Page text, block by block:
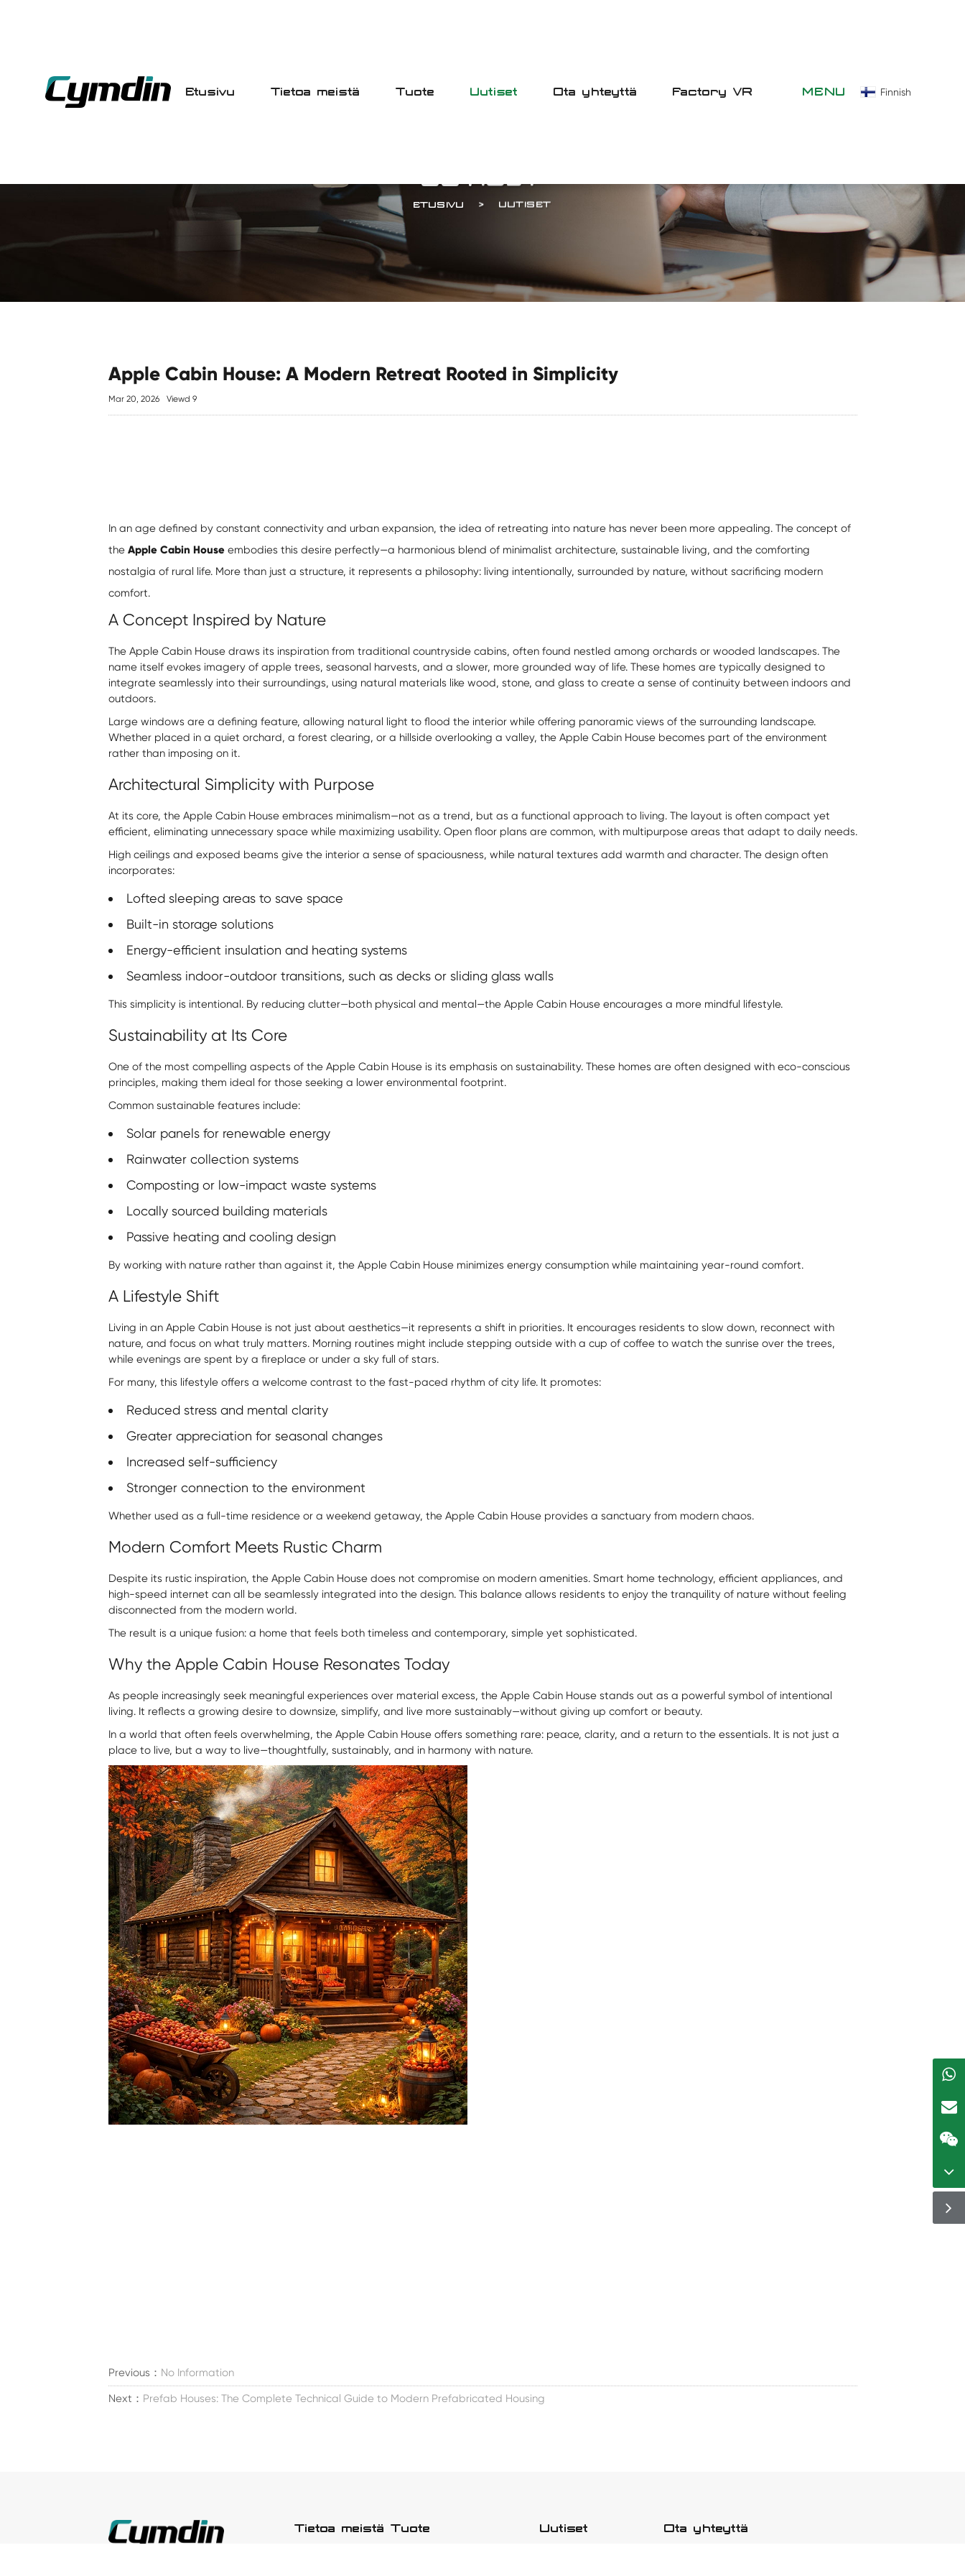
Etusivu Tietoa meistä Tuote Uutiset Ota yhteyttä Factory VR MENU Finnish
UUTISET
ETUSIVU UUTISET
Apple Cabin House: A Modern Retreat Rooted in Simplicity
Mar 20, 2026 Viewd 9
In an age defined by constant connectivity and urban expansion, the idea of retreating into nature has never been more appealing. The concept of
the Apple Cabin Houseembodies this desire perfectly—a harmonious blend of minimalist architecture, sustainable living, and the comforting
nostalgia of rural life. More than just a structure, it represents a philosophy: living intentionally, surrounded by nature, without sacrificing modern
comfort.
A Concept Inspired by Nature
The Apple Cabin House draws its inspiration from traditional countryside cabins, often found nestled among orchards or wooded landscapes. The
name itself evokes imagery of apple trees, seasonal harvests, and a slower, more grounded way of life. These homes are typically designed to
integrate seamlessly into their surroundings, using natural materials like wood, stone, and glass to create a sense of continuity between indoors and
outdoors.
Large windows are a defining feature, allowing natural light to flood the interior while offering panoramic views of the surrounding landscape.
Whether placed in a quiet orchard, a forest clearing, or a hillside overlooking a valley, the Apple Cabin House becomes part of the environment
rather than imposing on it.
Architectural Simplicity with Purpose
At its core, the Apple Cabin House embraces minimalism—not as a trend, but as a functional approach to living. The layout is often compact yet
efficient, eliminating unnecessary space while maximizing usability. Open floor plans are common, with multipurpose areas that adapt to daily needs.
High ceilings and exposed beams give the interior a sense of spaciousness, while natural textures add warmth and character. The design often
incorporates:
Lofted sleeping areas to save space
Built-in storage solutions
Energy-efficient insulation and heating systems
Seamless indoor-outdoor transitions, such as decks or sliding glass walls
This simplicity is intentional. By reducing clutter—both physical and mental—the Apple Cabin Houseencourages a more mindful lifestyle.
Sustainability at Its Core
One of the most compelling aspects of the Apple Cabin House is its emphasis on sustainability. These homes are often designed with eco-conscious
principles, making them ideal for those seeking a lower environmental footprint.
Common sustainable features include:
Solar panels for renewable energy
Rainwater collection systems
Composting or low-impact waste systems
Locally sourced building materials
Passive heating and cooling design
By working with nature rather than against it, the Apple Cabin House minimizes energy consumption while maintaining year-round comfort.
A Lifestyle Shift
Living in an Apple Cabin House is not just about aesthetics—it represents a shift in priorities. It encourages residents to slow down, reconnect with
nature, and focus on what truly matters. Morning routines might include stepping outside with a cup of coffee to watch the sunrise over the trees,
while evenings are spent by a fireplace or under a sky full of stars.
For many, this lifestyle offers a welcome contrast to the fast-paced rhythm of city life. It promotes:
Reduced stress and mental clarity
Greater appreciation for seasonal changes
Increased self-sufficiency
Stronger connection to the environment
Whether used as a full-time residence or a weekend getaway, the Apple Cabin House provides a sanctuary from modern chaos.
Modern Comfort Meets Rustic Charm
Despite its rustic inspiration, the Apple Cabin House does not compromise on modern amenities. Smart home technology, efficient appliances, and
high-speed internet can all be seamlessly integrated into the design. This balance allows residents to enjoy the tranquility of nature without feeling
disconnected from the modern world.
The result is a unique fusion: a home that feels both timeless and contemporary, simple yet sophisticated.
Why the Apple Cabin House Resonates Today
As people increasingly seek meaningful experiences over material excess, the Apple Cabin House stands out as a powerful symbol of intentional
living. It reflects a growing desire to downsize, simplify, and live more sustainably—without giving up comfort or beauty.
In a world that often feels overwhelming, the Apple Cabin House offers something rare: peace, clarity, and a return to the essentials. It is not just a
place to live, but a way to live—thoughtfully, sustainably, and in harmony with nature.
Previous： No Information
Next： Prefab Houses: The Complete Technical Guide to Modern Prefabricated Housing
Tietoa meistä Tuote Uutiset Ota yhteyttä